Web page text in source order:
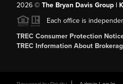
2026© The Bryan Davis Group |
Each office is
TREC Consumer Protection
TREC Information About